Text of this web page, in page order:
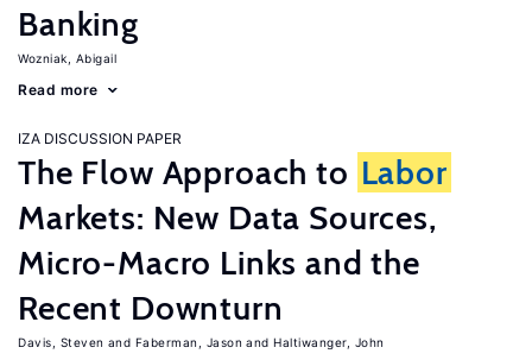
Banking
Wozniak, Abigail
Read more
IZA DISCUSSION PAPER
The Flow Approach to Labor
Markets: New Data Sources,
Micro-Macro Links and the
Recent Downturn
Davis, Steven Faberman, Jason Haltiwanger, John